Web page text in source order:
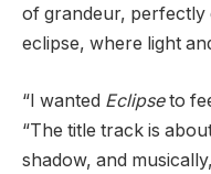
of grandeur, perfectly
eclipse, where light
“I wanted Eclipseto
“The title track is
shadow, and